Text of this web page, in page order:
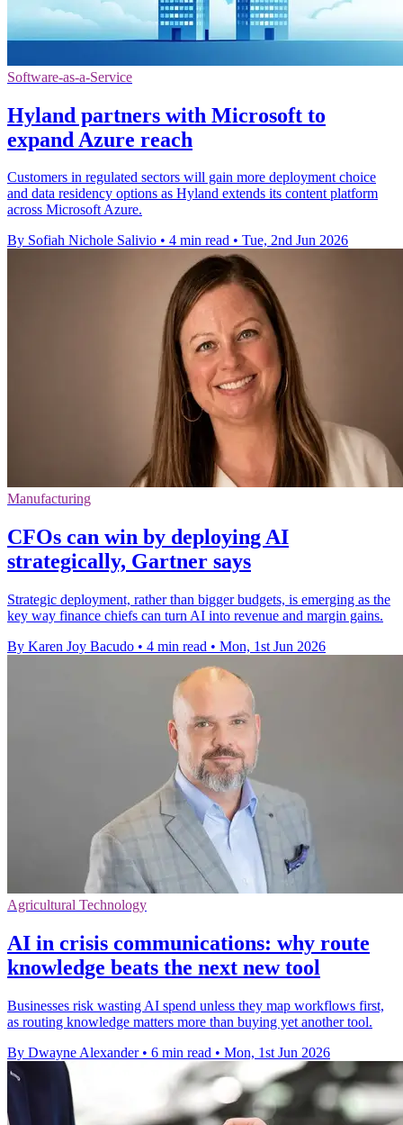
Software-as-a-Service
Hyland partners with Microsoft to
expand Azure reach
Customers in regulated sectors will gain more deployment choice
and data residency options as Hyland extends its content platform
across Microsoft Azure.
By Sofiah Nichole Salivio • 4 min read • Tue, 2nd Jun 2026
Manufacturing
CFOs can win by deploying AI
strategically, Gartner says
Strategic deployment, rather than bigger budgets, is emerging as the
key way finance chiefs can turn AI into revenue and margin gains.
By Karen Joy Bacudo • 4 min read • Mon, 1st Jun 2026
Agricultural Technology
AI in crisis communications: why route
knowledge beats the next new tool
Businesses risk wasting AI spend unless they map workflows first,
as routing knowledge matters more than buying yet another tool.
By Dwayne Alexander • 6 min read • Mon, 1st Jun 2026